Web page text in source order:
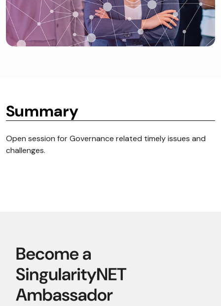
Summary
Open session for Governance related timely issues and
challenges.